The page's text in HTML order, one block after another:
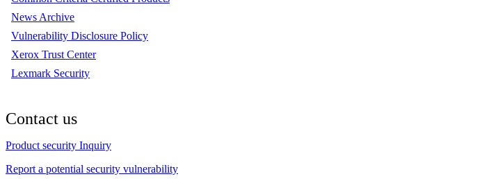
News Archive
Vulnerability Disclosure Policy
Xerox Trust Center
Lexmark Security
Contact us
Product security Inquiry
Report a potential security vulnerability